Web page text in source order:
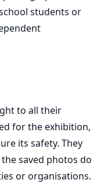
students or
to all their
for the exhibition,
its safety. They
saved photos do
or organisations.